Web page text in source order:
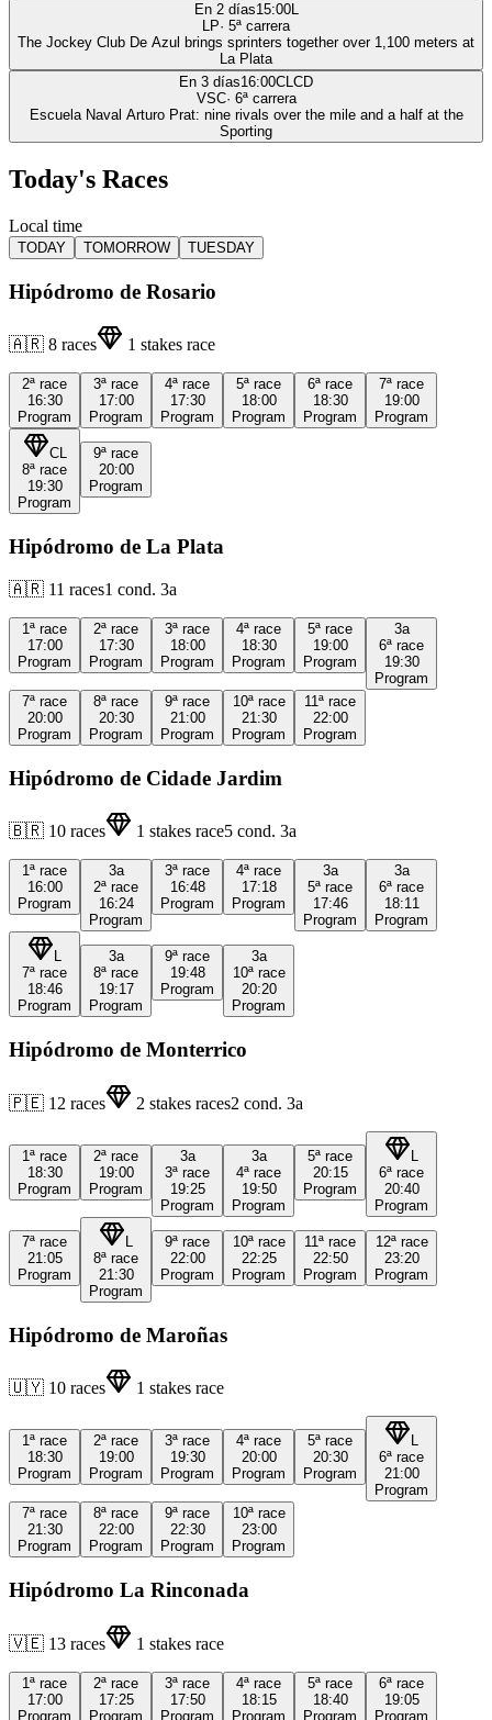
En 2 días15:00L
LP· 5ª carrera
The Jockey Club De Azul brings sprinters together over 1,100 meters at
La Plata
En 3 días16:00CLCD
VSC· 6ª carrera
Escuela Naval Arturo Prat: nine rivals over the mile and a half at the
Sporting
Today's Races
Local time
TODAY TOMORROW TUESDAY
Hipódromo de Rosario
🇦🇷 8 races 1 stakes race
2ª race
16:30
Program
3ª race
17:00
Program
4ª race
17:30
Program
5ª race
18:00
Program
6ª race
18:30
Program
7ª race
19:00
Program
CL
8ª race
19:30
Program
9ª race
20:00
Program
Hipódromo de La Plata
🇦🇷 11 races1 cond. 3a
1ª race
17:00
Program
2ª race
17:30
Program
3ª race
18:00
Program
4ª race
18:30
Program
5ª race
19:00
Program
3a
6ª race
19:30
Program
7ª race
20:00
Program
8ª race
20:30
Program
9ª race
21:00
Program
10ª race
21:30
Program
11ª race
22:00
Program
Hipódromo de Cidade Jardim
🇧🇷 10 races 1 stakes race5 cond. 3a
1ª race
16:00
Program
3a
2ª race
16:24
Program
3ª race
16:48
Program
4ª race
17:18
Program
3a
5ª race
17:46
Program
3a
6ª race
18:11
Program
L
7ª race
18:46
Program
3a
8ª race
19:17
Program
9ª race
19:48
Program
3a
10ª race
20:20
Program
Hipódromo de Monterrico
🇵🇪 12 races 2 stakes races2 cond. 3a
1ª race
18:30
Program
2ª race
19:00
Program
3a
3ª race
19:25
Program
3a
4ª race
19:50
Program
5ª race
20:15
Program
6ª race
20:40
Program
7ª race
21:05
Program
8ª race
21:30
Program
9ª race
22:00
Program
10ª race
22:25
Program
11ª race
22:50
Program
12ª race
23:20
Program
Hipódromo de Maroñas
🇺🇾 10 races 1 stakes race
1ª race
18:30
Program
2ª race
19:00
Program
3ª race
19:30
Program
4ª race
20:00
Program
5ª race
20:30
Program
L
6ª race
21:00
Program
7ª race
21:30
Program
8ª race
22:00
Program
9ª race
22:30
Program
10ª race
23:00
Program
Hipódromo La Rinconada
🇻🇪 13 races 1 stakes race
1ª race
17:00
Program
2ª race
17:25
Program
3ª race
17:50
Program
4ª race
18:15
Program
5ª race
18:40
Program
6ª race
19:05
Program